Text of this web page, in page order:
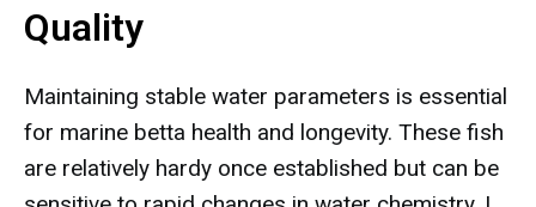
Quality
Maintaining stable water parameters is essential
for marine betta health and longevity. These fish
are relatively hardy once established but can be